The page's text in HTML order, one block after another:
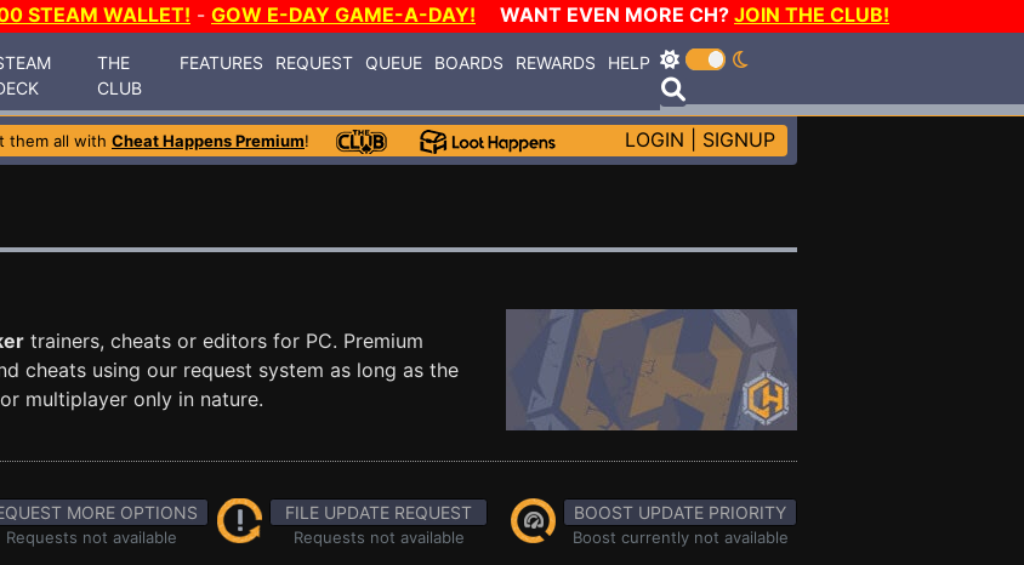
STEAM WALLET! - GOW E-DAY GAME-A-DAY! WANT EVEN MORE CH? JOIN THE CLUB!
THE
CLUB
FEATURES REQUEST QUEUE BOARDS REWARDS HELP
them all with Cheat Happens Premium! LOGIN SIGNUP
trainers, cheats or editors for PC. Premium
cheats using our request system as long as the
multiplayer only in nature.
MORE OPTIONS
Requests not available
FILE UPDATE REQUEST
Requests not available
BOOST UPDATE PRIORITY
Boost currently not available